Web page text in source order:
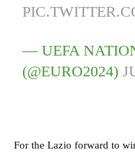
— UEFA
(@EURO2024)
For the Lazio forward to